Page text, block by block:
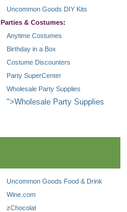
Uncommon Goods DIY Kits
Parties & Costumes:
Anytime Costumes
Birthday in a Box
Costume Discounters
Party SuperCenter
Wholesale Party Supplies
">Wholesale Party Supplies
Uncommon Goods Food & Drink
Wine.com
zChocolat